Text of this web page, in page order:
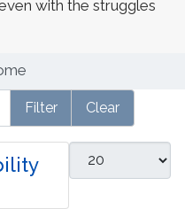
with the struggles
Filter Clear
Display #